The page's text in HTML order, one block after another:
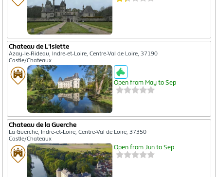
Chateau de L'Islette
Azay-le-Rideau, Indre-et-Loire, Centre-Val de Loire, 37190
Castle/Chateaux
Open from May to Sep
Chateau de la Guerche
La Guerche, Indre-et-Loire, Centre-Val de Loire, 37350
Castle/Chateaux
Open from Jun to Sep